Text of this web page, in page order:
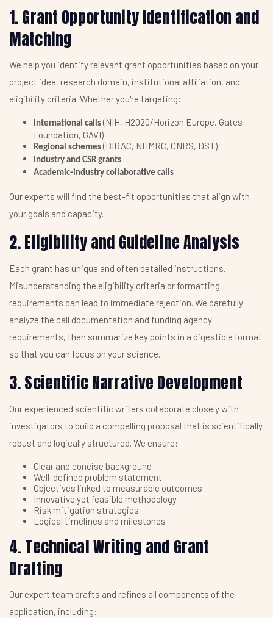
1. Grant Opportunity Identification and
Matching
We help you identify relevant grant opportunities based on your
project idea, research domain, institutional affiliation, and
eligibility criteria. Whether you're targeting:
International calls (NIH, H2020/Horizon Europe, Gates
Foundation, GAVI)
Regional schemes (BIRAC, NHMRC, CNRS, DST)
Industry and CSR grants
Academic-industry collaborative calls
Our experts will find the best-fit opportunities that align with
your goals and capacity.
2. Eligibility and Guideline Analysis
Each grant has unique and often detailed instructions.
Misunderstanding the eligibility criteria or formatting
requirements can lead to immediate rejection. We carefully
analyze the call documentation and funding agency
requirements, then summarize key points in a digestible format
so that you can focus on your science.
3. Scientific Narrative Development
Our experienced scientific writers collaborate closely with
investigators to build a compelling proposal that is scientifically
robust and logically structured. We ensure:
Clear and concise background
Well-defined problem statement
Objectives linked to measurable outcomes
Innovative yet feasible methodology
Risk mitigation strategies
Logical timelines and milestones
4. Technical Writing and Grant
Drafting
Our expert team drafts and refines all components of the
application, including: